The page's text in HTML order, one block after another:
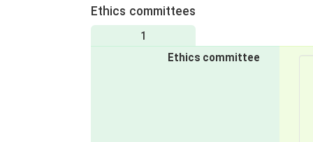
Ethics committees
1
Ethics committee